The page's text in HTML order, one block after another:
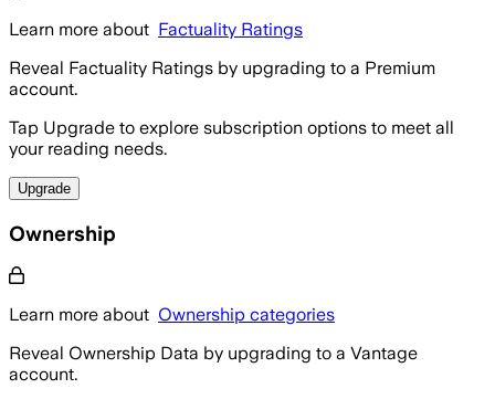
Learn more about Factuality Ratings
Reveal Factuality Ratings by upgrading to a Premium
account.
Tap Upgrade to explore subscription options to meet all
your reading needs.
Upgrade
Ownership
Learn more about Ownership categories
Reveal Ownership Data by upgrading to a Vantage
account.